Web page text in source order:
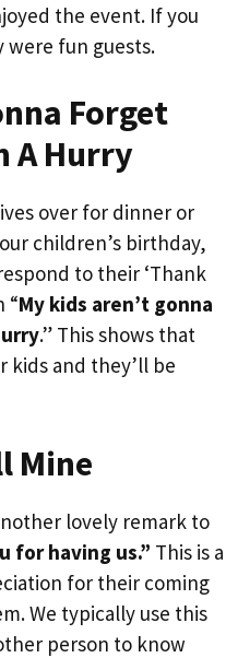
the event. If you
were fun guests.
Forget
A Hurry
over for dinner or
children’s birthday,
to their ‘Thank
“My kids aren’t gonna
.” This shows that
kids and they’ll be
Mine
lovely remark to
for having us.” This is a
for their coming
We typically use this
person to know